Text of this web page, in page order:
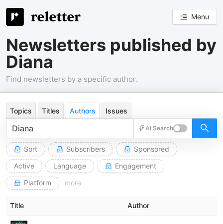
Menu
Newsletters published by
Diana
Find newsletters by a specific author.
Topics Titles Authors Issues
AI Search
Sort Subscribers
Sponsored
Active
Language
Engagement
Platform
more
Title Author